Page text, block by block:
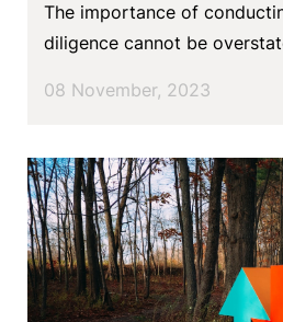
The importance of
diligence cannot be
08 November, 2023